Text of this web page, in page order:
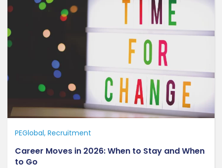
PEGlobal Recruitment
Career Moves in 2026: When to Stay and When
to Go